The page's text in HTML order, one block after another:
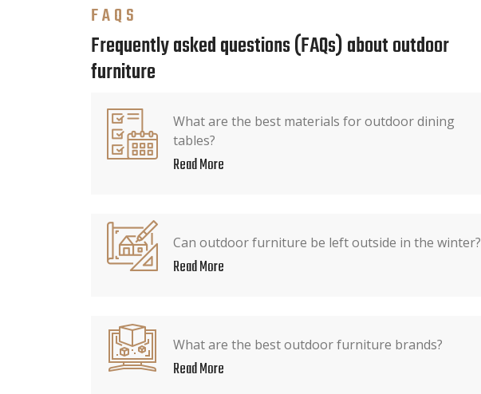
FAQS
Frequently asked questions (FAQs) about outdoor
furniture
What are the best materials for outdoor dining
tables?
Read More
Can outdoor furniture be left outside in the winter?
Read More
What are the best outdoor furniture brands?
Read More